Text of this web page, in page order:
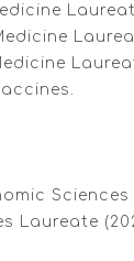
Laureate